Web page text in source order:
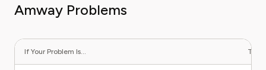
Amway Problems
If Your Problem Is... The